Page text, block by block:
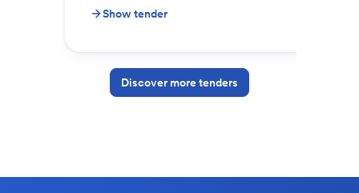
Show tender
Discover more tenders